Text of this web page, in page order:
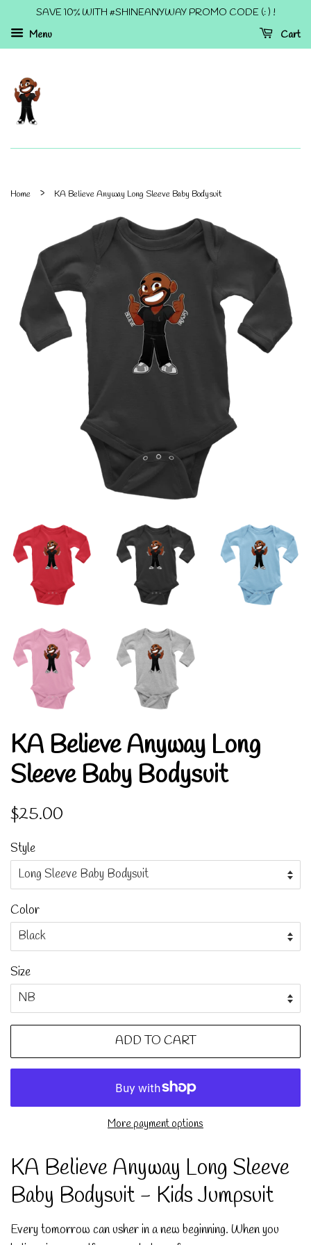
SAVE 10% WITH #SHINEANYWAY PROMO CODE (: ) !
Menu
Cart
Home › KA Believe Anyway Long Sleeve Baby Bodysuit
KA Believe Anyway Long
Sleeve Baby Bodysuit
Regular
$25.00
Style
Color
Size
ADD TO CART
More payment options
KA Believe Anyway Long Sleeve
Baby Bodysuit - Kids Jumpsuit
Every tomorrow can usher in a new beginning. When you